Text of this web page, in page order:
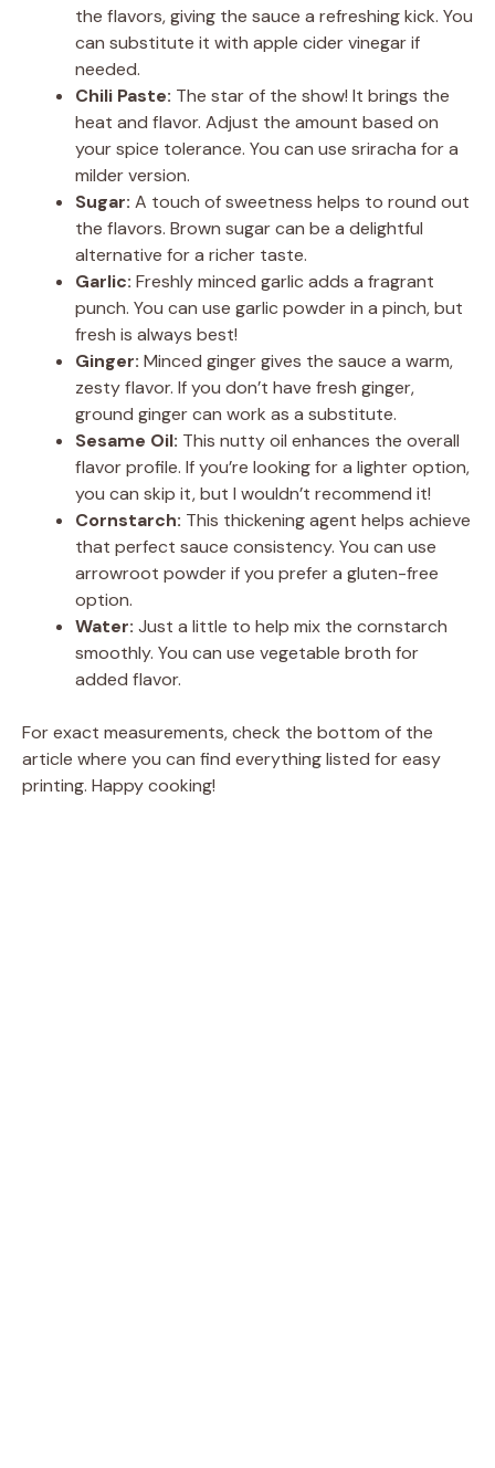
the flavors, giving the sauce a refreshing kick. You
can substitute it with apple cider vinegar if
needed.
Chili Paste: The star of the show! It brings the
heat and flavor. Adjust the amount based on
your spice tolerance. You can use sriracha for a
milder version.
Sugar: A touch of sweetness helps to round out
the flavors. Brown sugar can be a delightful
alternative for a richer taste.
Garlic: Freshly minced garlic adds a fragrant
punch. You can use garlic powder in a pinch, but
fresh is always best!
Ginger: Minced ginger gives the sauce a warm,
zesty flavor. If you don’t have fresh ginger,
ground ginger can work as a substitute.
Sesame Oil: This nutty oil enhances the overall
flavor profile. If you’re looking for a lighter option,
you can skip it, but I wouldn’t recommend it!
Cornstarch: This thickening agent helps achieve
that perfect sauce consistency. You can use
arrowroot powder if you prefer a gluten-free
option.
Water: Just a little to help mix the cornstarch
smoothly. You can use vegetable broth for
added flavor.
For exact measurements, check the bottom of the
article where you can find everything listed for easy
printing. Happy cooking!